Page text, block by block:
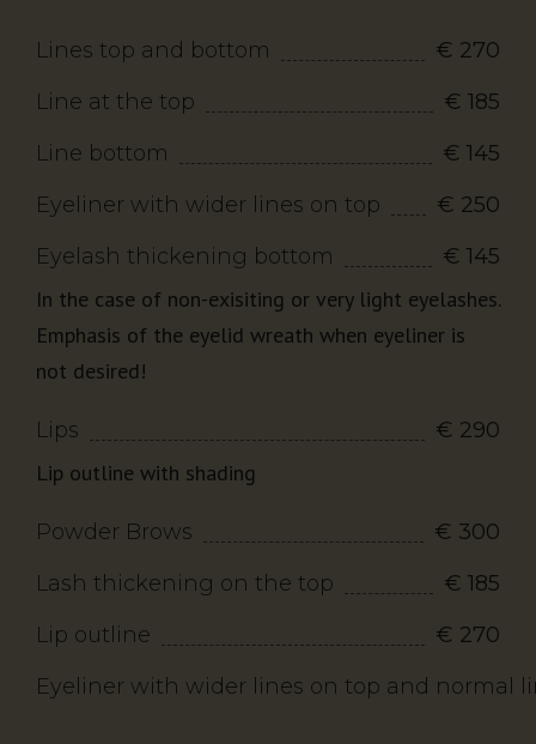
Lines top and bottom
€ 270
Line at the top
€ 185
Line bottom
€ 145
Eyeliner with wider lines on top
€ 250
Eyelash thickening bottom
€ 145
In the case of non-exisiting or very light eyelashes.
Emphasis of the eyelid wreath when eyeliner is
not desired!
Lips € 290
Lip outline with shading
Powder Brows
€ 300
Lash thickening on the top
€ 185
Lip outline
€ 270
Eyeliner with wider lines on top and normal